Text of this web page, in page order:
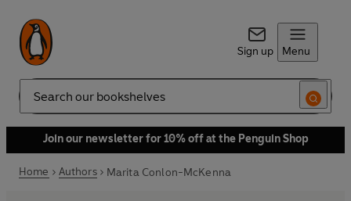
Sign up Menu
Search
Join our newsletter for 10% off at the Penguin Shop
Home Authors Marita Conlon-McKenna